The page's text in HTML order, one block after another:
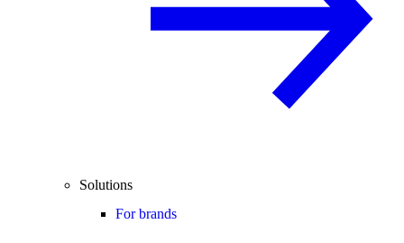
Solutions
For brands